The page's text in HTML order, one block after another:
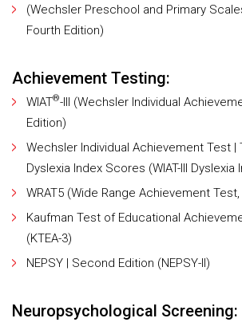
(Wechsler Preschool and Primary
Fourth Edition)
Achievement Testing:
WIAT®-III (Wechsler Individual
Edition)
Wechsler Individual Achievement Test |
Dyslexia Index Scores (WIAT-III
WRAT5 (Wide Range Achievement
Kaufman Test of Educational
(KTEA-3)
NEPSY | Second Edition (NEPSY-II)
Neuropsychological Screening: